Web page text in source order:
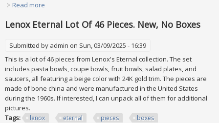
Read more
Lenox Eternal Lot Of 46 Pieces. New, No Boxes
Submitted by admin on Sun, 03/09/2025 - 16:39
This is a lot of 46 pieces from Lenox's Eternal collection. The set
includes pasta bowls, coupe bowls, fruit bowls, salad plates, and
saucers, all featuring a beige color with 24K gold trim. The pieces are
made of bone china and were manufactured in the United States
during the 1960s. If interested, I can unpack all of them for additional
pictures.
Tags:
lenox eternal pieces boxes